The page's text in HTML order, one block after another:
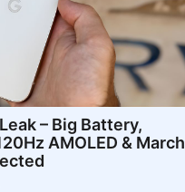
– Big Battery,
AMOLED & March